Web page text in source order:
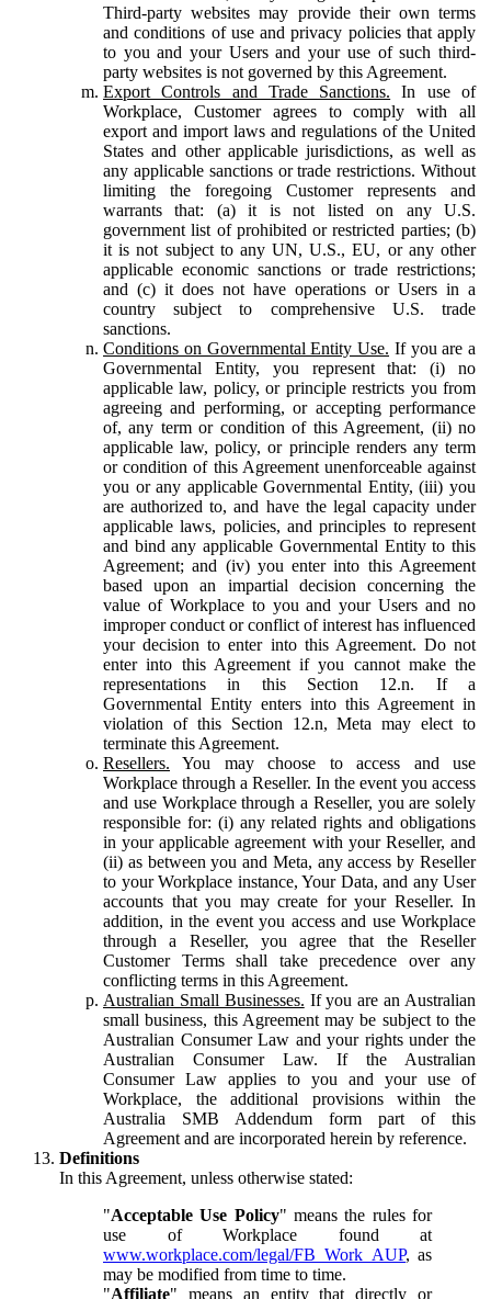
Third-party websites may provide their own terms
and conditions of use and privacy policies that apply
to you and your Users and your use of such third-
party websites is not governed by this Agreement.
Export Controls and Trade Sanctions. In use of
Workplace, Customer agrees to comply with all
export and import laws and regulations of the United
States and other applicable jurisdictions, as well as
any applicable sanctions or trade restrictions. Without
limiting the foregoing Customer represents and
warrants that: (a) it is not listed on any U.S.
government list of prohibited or restricted parties; (b)
it is not subject to any UN, U.S., EU, or any other
applicable economic sanctions or trade restrictions;
and (c) it does not have operations or Users in a
country subject to comprehensive U.S. trade
sanctions.
Conditions on Governmental Entity Use. If you are a
Governmental Entity, you represent that: (i) no
applicable law, policy, or principle restricts you from
agreeing and performing, or accepting performance
of, any term or condition of this Agreement, (ii) no
applicable law, policy, or principle renders any term
or condition of this Agreement unenforceable against
you or any applicable Governmental Entity, (iii) you
are authorized to, and have the legal capacity under
applicable laws, policies, and principles to represent
and bind any applicable Governmental Entity to this
Agreement; and (iv) you enter into this Agreement
based upon an impartial decision concerning the
value of Workplace to you and your Users and no
improper conduct or conflict of interest has influenced
your decision to enter into this Agreement. Do not
enter into this Agreement if you cannot make the
representations in this Section 12.n. If a
Governmental Entity enters into this Agreement in
violation of this Section 12.n, Meta may elect to
terminate this Agreement.
Resellers. You may choose to access and use
Workplace through a Reseller. In the event you access
and use Workplace through a Reseller, you are solely
responsible for: (i) any related rights and obligations
in your applicable agreement with your Reseller, and
(ii) as between you and Meta, any access by Reseller
to your Workplace instance, Your Data, and any User
accounts that you may create for your Reseller. In
addition, in the event you access and use Workplace
through a Reseller, you agree that the Reseller
Customer Terms shall take precedence over any
conflicting terms in this Agreement.
Australian Small Businesses. If you are an Australian
small business, this Agreement may be subject to the
Australian Consumer Law and your rights under the
Australian Consumer Law. If the Australian
Consumer Law applies to you and your use of
Workplace, the additional provisions within the
Australia SMB Addendum form part of this
Agreement and are incorporated herein by reference.
Definitions
In this Agreement, unless otherwise stated:
"Acceptable Use Policy" means the rules for
use of Workplace found at
www.workplace.com/legal/FB_Work_AUP, as
may be modified from time to time.
"Affiliate" means an entity that directly or